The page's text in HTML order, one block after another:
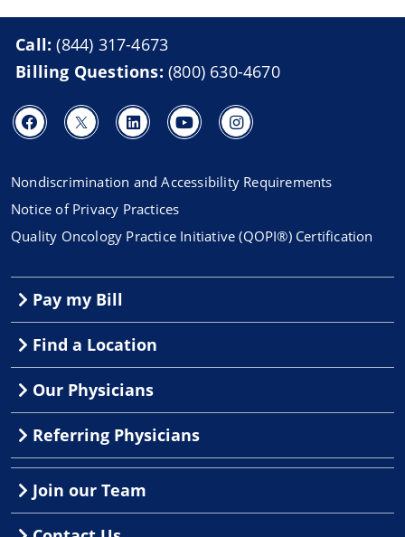
Call:(844) 317-4673
Billing Questions: (800) 630-4670
Nondiscrimination and Accessibility Requirements
Notice of Privacy Practices
Quality Oncology Practice Initiative (QOPI®) Certification
Pay my Bill
Find a Location
Our Physicians
Referring Physicians
Join our Team